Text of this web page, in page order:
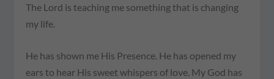
The Lord is teaching me something that is changing
my life.
He has shown me His Presence. He has opened my
ears to hear His sweet whispers of love. My God has